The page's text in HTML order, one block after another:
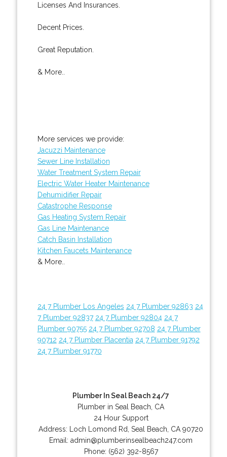
Licenses And Insurances.
Decent Prices.
Great Reputation.
& More..
More services we provide:
Jacuzzi Maintenance
Sewer Line Installation
Water Treatment System Repair
Electric Water Heater Maintenance
Dehumidifier Repair
Catastrophe Response
Gas Heating System Repair
Gas Line Maintenance
Catch Basin Installation
Kitchen Faucets Maintenance
& More..
24 7 Plumber Los Angeles 24 7 Plumber 92863 24
7 Plumber 92837 24 7 Plumber 92804 24 7
Plumber 90755 24 7 Plumber 92708 24 7 Plumber
90712 24 7 Plumber Placentia 24 7 Plumber 91792
24 7 Plumber 91770
Plumber In Seal Beach 24/7
Plumber in Seal Beach, CA
24 Hour Support
Address:
Loch Lomond Rd ,Seal Beach CA 90720
Email:admin@plumberinsealbeach247.com
Phone: (562) 392-8567